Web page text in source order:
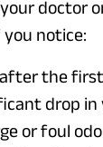
doctor
notice:
the
drop in
or foul